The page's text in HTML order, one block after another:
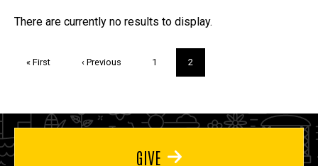
Trivia
There are currently no results to display.
First
« First
Previous
‹ Previous Page
1
Current
page
2
GIVE